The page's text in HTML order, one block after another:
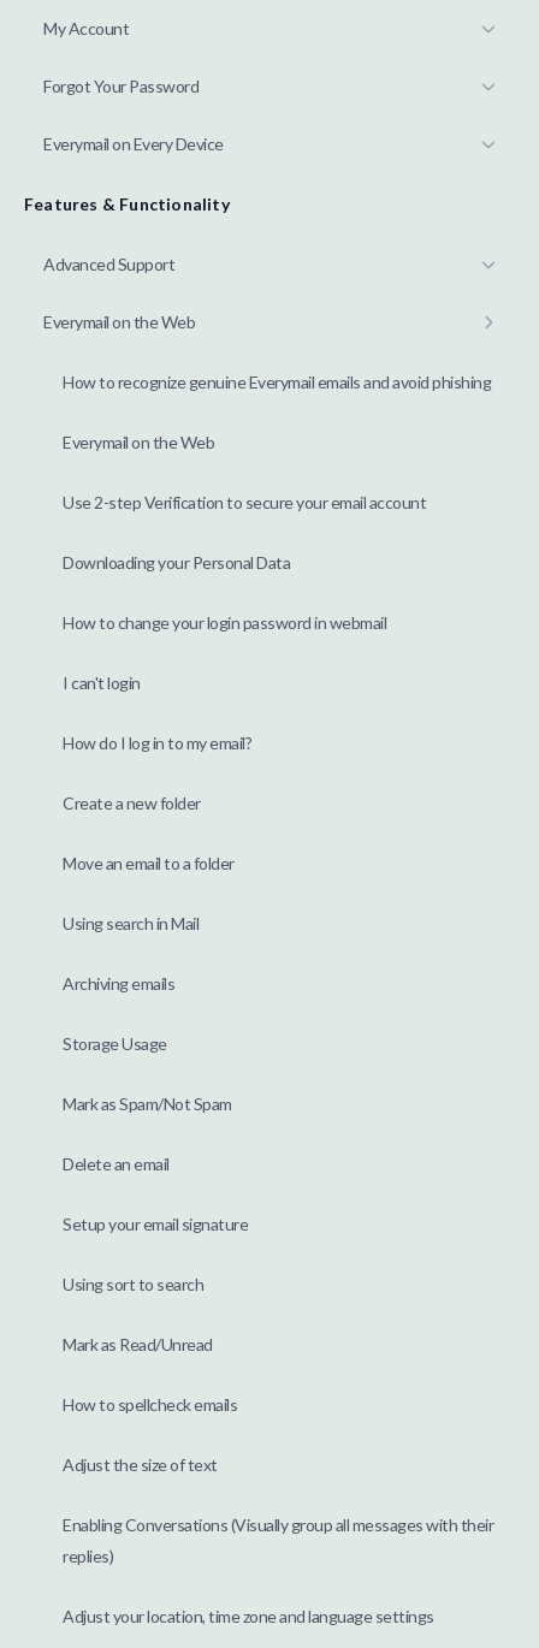
My Account
Forgot Your Password
Everymail on Every Device
Features & Functionality
Advanced Support
Everymail on the Web
How to recognize genuine Everymail emails and avoid phishing
Everymail on the Web
Use 2-step Verification to secure your email account
Downloading your Personal Data
How to change your login password in webmail
I can't login
How do I log in to my email?
Create a new folder
Move an email to a folder
Using search in Mail
Archiving emails
Storage Usage
Mark as Spam/Not Spam
Delete an email
Setup your email signature
Using sort to search
Mark as Read/Unread
How to spellcheck emails
Adjust the size of text
Enabling Conversations (Visually group all messages with their
replies)
Adjust your location, time zone and language settings